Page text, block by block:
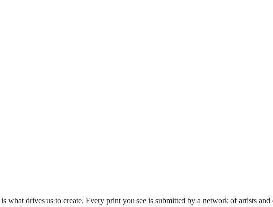
what drives us to create. Every print you see is submitted by a network of artists